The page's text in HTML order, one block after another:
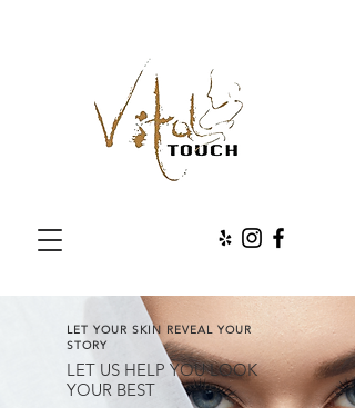
LET YOUR SKIN REVEAL YOUR
STORY
LET US HELP YOU LOOK
YOUR BEST